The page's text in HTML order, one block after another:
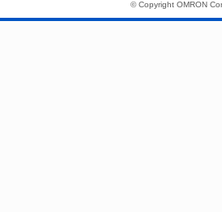
© Copyright OMRON